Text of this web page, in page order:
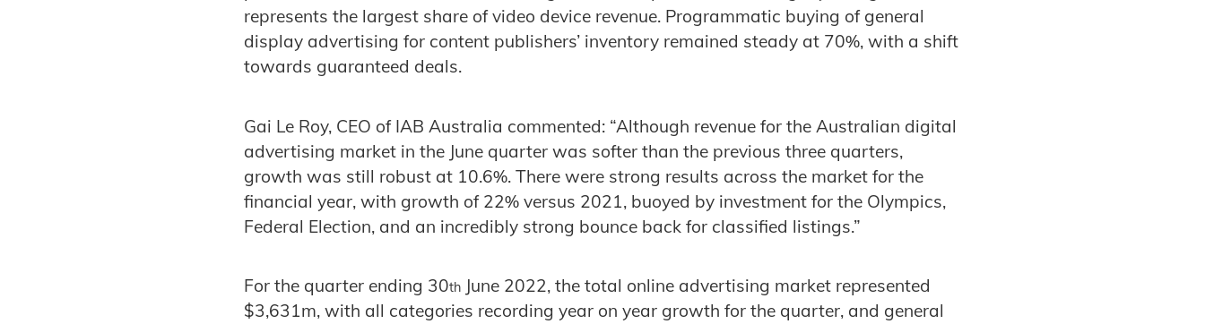
represents the largest share of video device revenue. Programmatic buying of general
display advertising for content publishers’ inventory remained steady at 70%, with a shift
towards guaranteed deals.
Gai Le Roy, CEO of IAB Australia commented: “Although revenue for the Australian digital
advertising market in the June quarter was softer than the previous three quarters,
growth was still robust at 10.6%. There were strong results across the market for the
financial year, with growth of 22% versus 2021, buoyed by investment for the Olympics,
Federal Election, and an incredibly strong bounce back for classified listings.”
For the quarter ending 30th June 2022, the total online advertising market represented
$3,631m, with all categories recording year on year growth for the quarter, and general